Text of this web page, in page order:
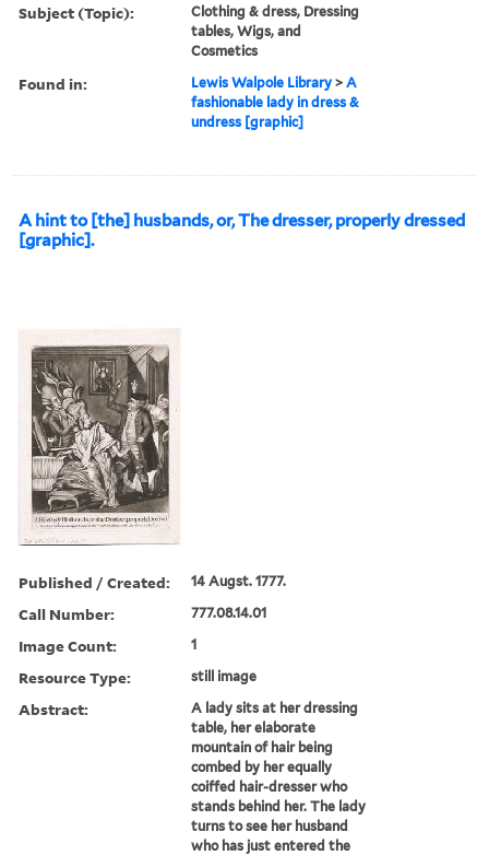
Subject (Topic):
Clothing & dress, Dressing
tables, Wigs, and
Cosmetics
Found in: Lewis Walpole Library >A
fashionable lady in dress &
undress [graphic]
A hint to [the] husbands, or, The dresser, properly dressed
[graphic].
Published / Created: 14 Augst. 1777.
Call Number: 777.08.14.01
Image Count: 1
Resource Type: still image
Abstract:
A lady sits at her dressing
table, her elaborate
mountain of hair being
combed by her equally
coiffed hair-dresser who
stands behind her. The lady
turns to see her husband
who has just entered the